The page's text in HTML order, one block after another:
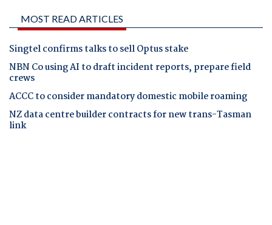
MOST READ ARTICLES
Singtel confirms talks to sell Optus stake
NBN Co using AI to draft incident reports, prepare field
crews
ACCC to consider mandatory domestic mobile roaming
NZ data centre builder contracts for new trans-Tasman
link